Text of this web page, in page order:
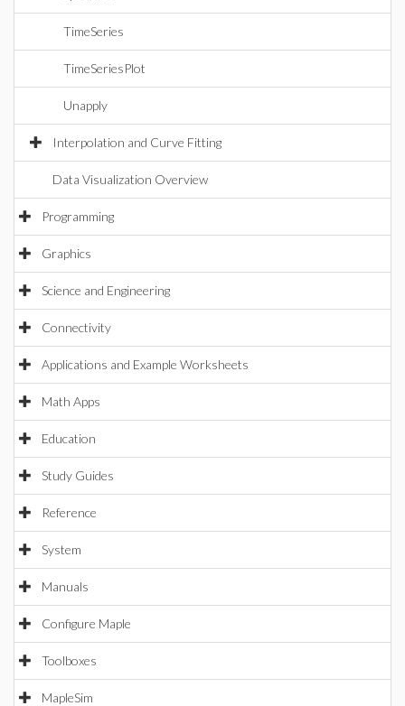
TimeSeries
TimeSeriesPlot
Unapply
Interpolation and Curve Fitting
Data Visualization Overview
Programming
Graphics
Science and Engineering
Connectivity
Applications and Example Worksheets
Math Apps
Education
Study Guides
Reference
System
Manuals
Configure Maple
Toolboxes
MapleSim